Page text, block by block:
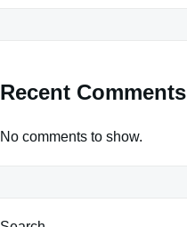
Recent Comments
No comments to show.